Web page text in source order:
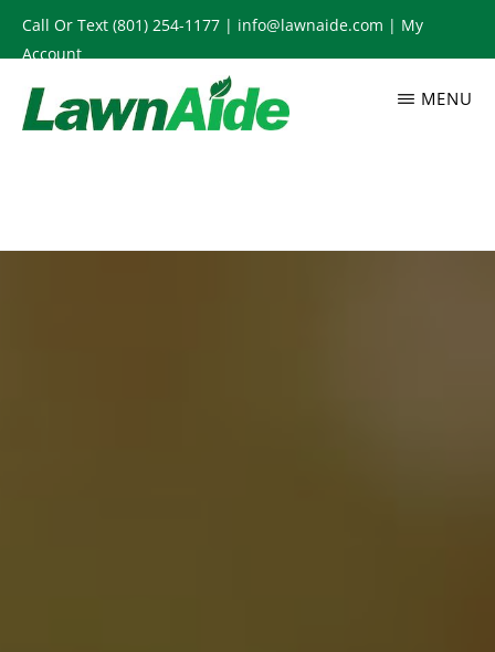
Skip
to
main
content
Call Or Text (801) 254-1177 | info@lawnaide.com | My
Account
MENU